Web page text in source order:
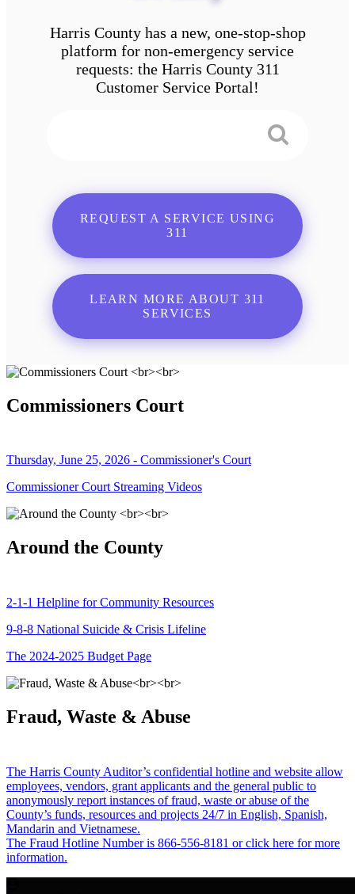
Harris County has a new, one-stop-shop
platform for non-emergency service
requests: the Harris County 311
Customer Service Portal!
REQUEST A SERVICE USING
311
LEARN MORE ABOUT 311
SERVICES
Commissioners Court
Thursday, June 25, 2026 - Commissioner's Court
Commissioner Court Streaming Videos
Around the County
2-1-1 Helpline for Community Resources
9-8-8 National Suicide & Crisis Lifeline
The 2024-2025 Budget Page
Fraud, Waste & Abuse
The Harris County Auditor’s confidential hotline and website allow
employees, vendors, grant applicants and the general public to
anonymously report instances of fraud, waste or abuse of the
County’s funds, resources and projects 24/7 in English, Spanish,
Mandarin and Vietnamese.
The Fraud Hotline Number is 866-556-8181 or click here for more
information.